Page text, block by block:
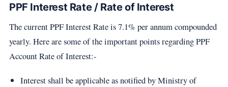
PPF Interest Rate / Rate of Interest
The current PPF Interest Rate is 7.1% per annum compounded
yearly. Here are some of the important points regarding PPF
Account Rate of Interest:-
Interest shall be applicable as notified by Ministry of